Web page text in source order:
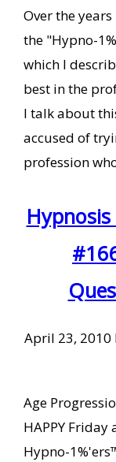
Over the
the "Hypno-
which I
best in the
I talk about
accused of
profession
April 23, 2010
Age
HAPPY
Hypno-